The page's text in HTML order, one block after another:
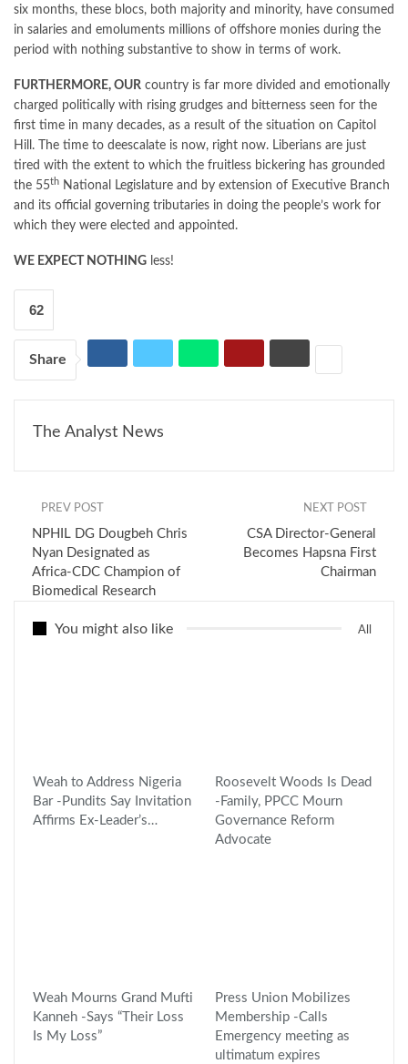
six months, these blocs, both majority and minority, have consumed
in salaries and emoluments millions of offshore monies during the
period with nothing substantive to show in terms of work.
FURTHERMORE, OUR country is far more divided and emotionally
charged politically with rising grudges and bitterness seen for the
first time in many decades, as a result of the situation on Capitol
Hill. The time to deescalate is now, right now. Liberians are just
tired with the extent to which the fruitless bickering has grounded
the 55th National Legislature and by extension of Executive Branch
and its official governing tributaries in doing the people’s work for
which they were elected and appointed.
WE EXPECT NOTHING less!
62
Share
The Analyst News
PREV POST
NPHIL DG Dougbeh Chris
Nyan Designated as
Africa-CDC Champion of
Biomedical Research
NEXT POST
CSA Director-General
Becomes Hapsna First
Chairman
All
You might also like
Weah to Address Nigeria
Bar -Pundits Say Invitation
Affirms Ex-Leader’s…
Roosevelt Woods Is Dead
-Family, PPCC Mourn
Governance Reform
Advocate
Weah Mourns Grand Mufti
Kanneh -Says “Their Loss
Is My Loss”
Press Union Mobilizes
Membership -Calls
Emergency meeting as
ultimatum expires